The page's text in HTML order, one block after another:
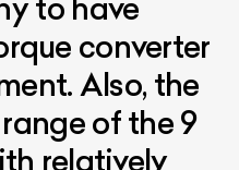
to have
converter
Also, the
of the 9
relatively